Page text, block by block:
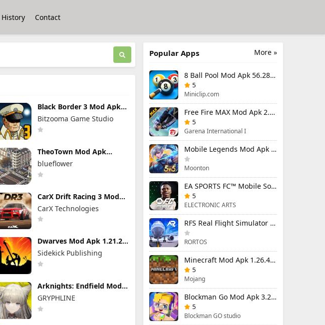
History Contact
Black Border 3 Mod Apk
3.3.0 Full Game Unlocked
Bitzooma Game Studio
TheoTown Mod Apk
1.12.80a Unlimited
Money/Diamonds
blueflower
CarX Drift Racing 3 Mod
Apk 1.9.1 (Mod Menu)
Unlimited Money
CarX Technologies
Dwarves Mod Apk 1.21.24
(Full Game Unlocked)
Sidekick Publishing
Arknights: Endfield Mod
Apk 1.3.4 (Mod Menu)
Unlimited Skill & Damage
GRYPHLINE
More »
Popular Apps
8 Ball Pool Mod Apk 56.28.0 (Mod Menu) Aim Hack Download
5
Miniclip.com
Free Fire MAX Mod Apk 2.130.1 (Mod Menu) Unlimited Diamonds
5
Garena International I
Mobile Legends Mod Apk 2.1.95.12053 (Mod Menu)
Moonton
EA SPORTS FC™ Mobile Soccer 26 Mod Apk 27.0.04 (Mod Menu)
5
ELECTRONIC ARTS
RFS Real Flight Simulator Pro Mod Apk 3.2.8 (All Planes Unlocked)
RORTOS
Minecraft Mod Apk 1.26.40.5 Unlimited Items and Money Free Download
5
Mojang
Blockman Go Mod Apk 3.24.1 (Mod Menu) Unlimited Money Gcubes
5
Blockman GO studio